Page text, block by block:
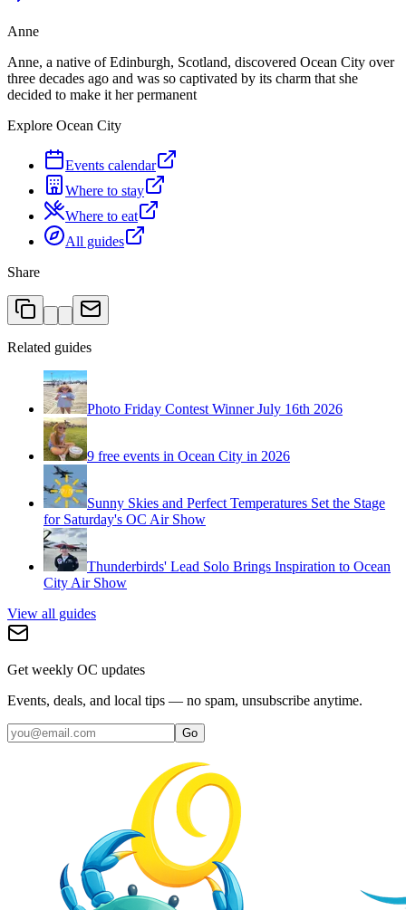
Anne
Anne, a native of Edinburgh, Scotland, discovered Ocean City over
three decades ago and was so captivated by its charm that she
decided to make it her permanent
Explore Ocean City
Events calendar
Where to stay
Where to eat
All guides
Share
Related guides
Photo Friday Contest Winner July 16th 2026
9 free events in Ocean City in 2026
Sunny Skies and Perfect Temperatures Set the Stage
for Saturday's OC Air Show
Thunderbirds' Lead Solo Brings Inspiration to Ocean
City Air Show
View all guides
Get weekly OC updates
Events, deals, and local tips — no spam, unsubscribe anytime.
Go